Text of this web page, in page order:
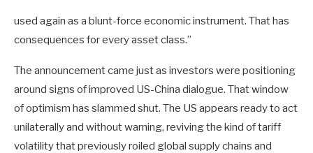
used again as a blunt-force economic instrument. That has
consequences for every asset class.”
The announcement came just as investors were positioning
around signs of improved US-China dialogue. That window
of optimism has slammed shut. The US appears ready to act
unilaterally and without warning, reviving the kind of tariff
volatility that previously roiled global supply chains and